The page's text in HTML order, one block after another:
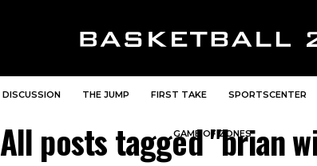
DISCUSSION THE JUMP FIRST TAKE SPORTSCENTER
GAME OF ZONES
All posts tagged "brian